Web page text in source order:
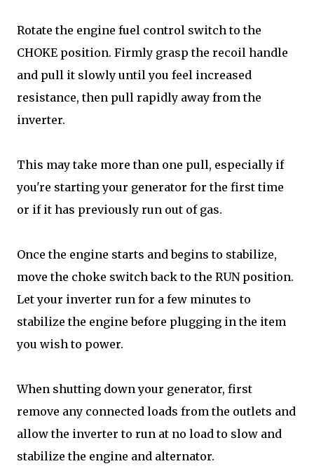
Rotate the engine fuel control switch to the
CHOKE position. Firmly grasp the recoil handle
and pull it slowly until you feel increased
resistance, then pull rapidly away from the
inverter.
This may take more than one pull, especially if
you're starting your generator for the first time
or if it has previously run out of gas.
Once the engine starts and begins to stabilize,
move the choke switch back to the RUN position.
Let your inverter run for a few minutes to
stabilize the engine before plugging in the item
you wish to power.
When shutting down your generator, first
remove any connected loads from the outlets and
allow the inverter to run at no load to slow and
stabilize the engine and alternator.